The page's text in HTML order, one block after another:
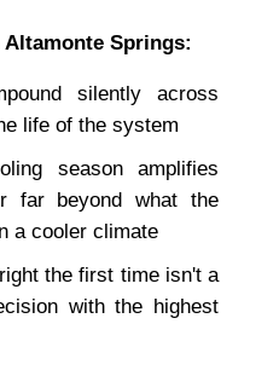
Springs:
silently across
life of the system
season amplifies
far beyond what the
a cooler climate
the first time isn't a
with the highest